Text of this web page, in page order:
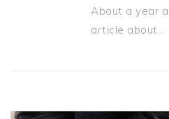
About a year
article about…